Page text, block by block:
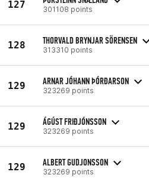
127 301108 points
128 THORVALD BRYNJAR SÖRENSEN
313310 points
129 ARNAR JÓHANN ÞÓRÐARSON
323269 points
129 ÁGÚST FRIÐJÓNSSON
323269 points
129 ALBERT GUDJONSSON
323269 points